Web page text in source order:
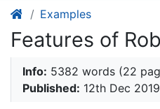
Examples
Features of
Info: 5382 words (22
Published: 12th Dec 2019